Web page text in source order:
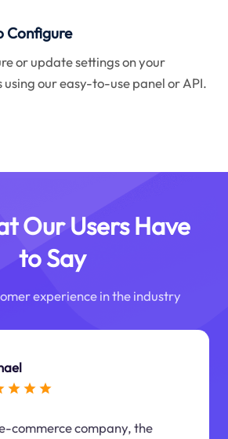
Configure
or update settings on your
using our easy-to-use panel or API.
Our Users Have
to Say
experience in the industry
commerce company, the